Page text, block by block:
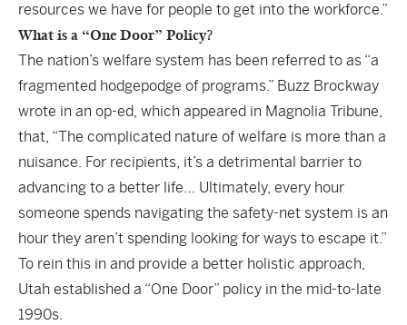
resources we have for people to get into the workforce.”
What is a “One Door” Policy?
The nation’s welfare system has been referred to as “a
fragmented hodgepodge of programs.” Buzz Brockway
wrote in an op-ed, which appeared in Magnolia Tribune,
that, “The complicated nature of welfare is more than a
nuisance. For recipients, it’s a detrimental barrier to
advancing to a better life… Ultimately, every hour
someone spends navigating the safety-net system is an
hour they aren’t spending looking for ways to escape it.”
To rein this in and provide a better holistic approach,
Utah established a “One Door” policy in the mid-to-late
1990s.